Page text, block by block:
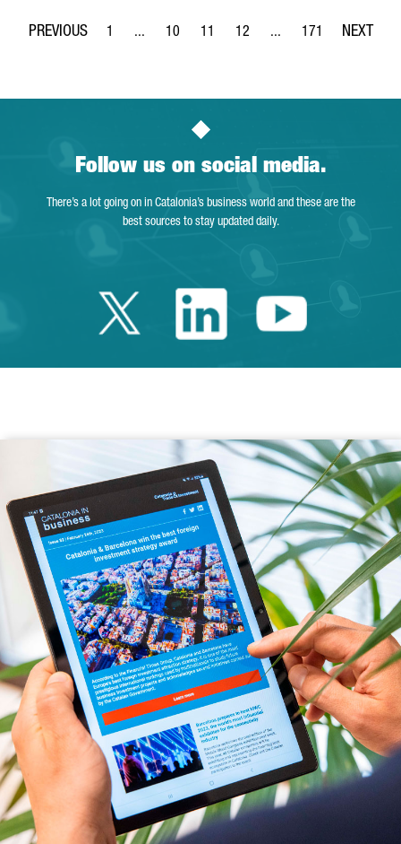
Page
1 ...
Intermediate Pages Use TAB to navigate.
Page
10
Page
11
Page
12 ...
Intermediate Pages
Page
171
Follow us on social media.
There’s a lot going on in Catalonia’s business world and these are the
best sources to stay updated daily.
Twitter Catalonia
LinkedinYoutube